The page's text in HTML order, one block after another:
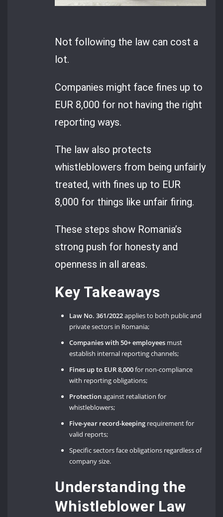
Not following the law can cost a
lot.
Companies might face fines up to
EUR 8,000 for not having the right
reporting ways.
The law also protects
whistleblowers from being unfairly
treated, with fines up to EUR
8,000 for things like unfair firing.
These steps show Romania’s
strong push for honesty and
openness in all areas.
Key Takeaways
Law No. 361/2022applies to both public and
private sectors in Romania;
Companies with 50+ employees must
establish internal reporting channels;
Fines up to EUR 8,000for non-compliance
with reporting obligations;
Protectionagainst retaliation for
whistleblowers;
Five-year record-keeping requirement for
valid reports;
Specific sectors face obligations regardless of
company size.
Understanding the
Whistleblower Law